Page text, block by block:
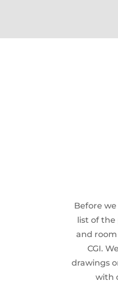
Before
list of
and
CGI.
drawings
with